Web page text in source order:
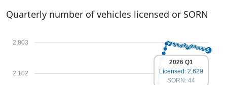
Quarterly number of vehicles licensed or SORN
2,102
2,803
2026 Q1
Licensed: 2,629
SORN: 44